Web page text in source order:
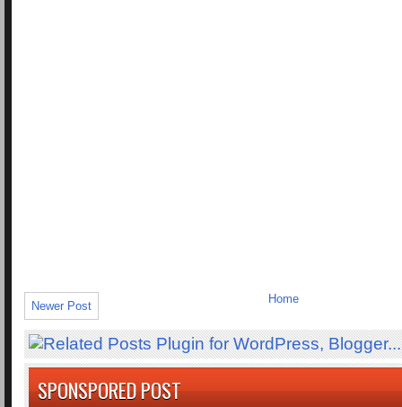
Newer Post
Home
SPONSPORED POST